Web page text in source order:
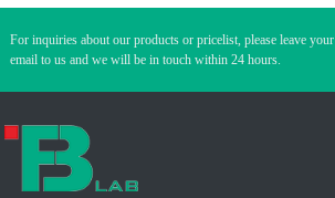
For inquiries about our products or pricelist, please leave your
email to us and we will be in touch within 24 hours.